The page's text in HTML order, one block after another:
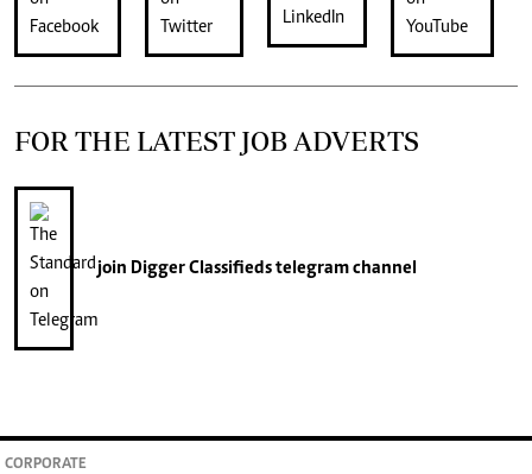
FOR THE LATEST JOB ADVERTS
join Digger Classifiedstelegram channel
CORPORATE